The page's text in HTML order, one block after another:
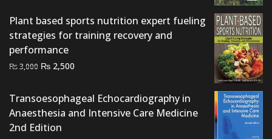
₨ 1,500.₨ 1,200.
Plant based sports nutrition expert fueling
strategies for training recovery and
performance
₨3,000 Original
was:
₨ 3,000.
₨ 2,500
is:
₨ 2,500.
Transoesophageal Echocardiography in
Anaesthesia and Intensive Care Medicine
2nd Edition